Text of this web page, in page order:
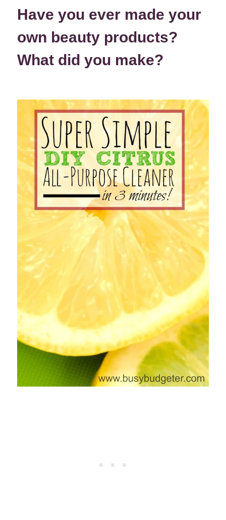
Have you ever made your
own beauty products?
What did you make?